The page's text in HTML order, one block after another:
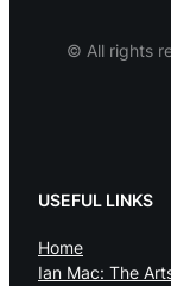
© All rights
USEFUL LINKS
Home
Ian Mac: The